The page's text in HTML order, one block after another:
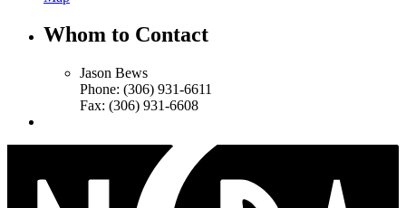
Whom to Contact
Jason Bews
Phone: (306) 931-6611
Fax: (306) 931-6608